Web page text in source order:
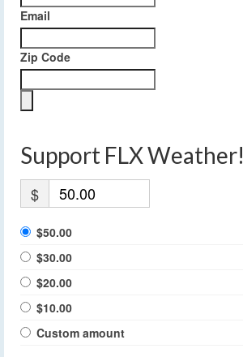
Email
Zip Code
Support FLX Weather!
$
$50.00
$30.00
$20.00
$10.00
Custom amount